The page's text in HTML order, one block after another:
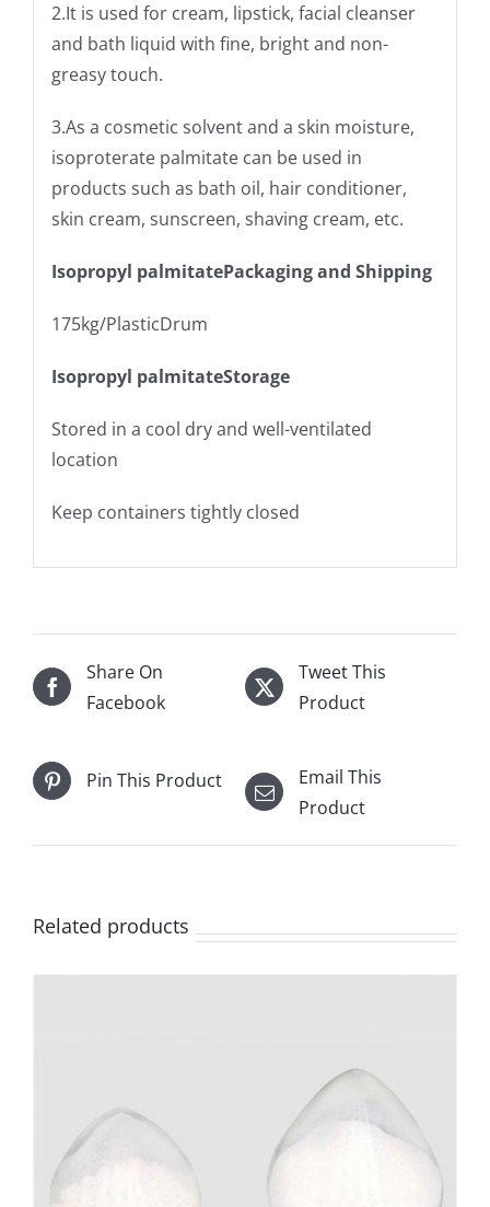
2.It is used for cream, lipstick, facial cleanser
and bath liquid with fine, bright and non-
greasy touch.
3.As a cosmetic solvent and a skin moisture,
isoproterate palmitate can be used in
products such as bath oil, hair conditioner,
skin cream, sunscreen, shaving cream, etc.
Isopropyl palmitatePackaging and Shipping
175kg/PlasticDrum
Isopropyl palmitateStorage
Stored in a cool dry and well-ventilated
location
Keep containers tightly closed
Share On
Facebook
Tweet This
Product
Pin This Product
Email This
Product
Related products